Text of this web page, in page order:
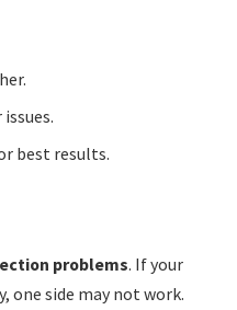
best results.
problems. If your
one side may not work.